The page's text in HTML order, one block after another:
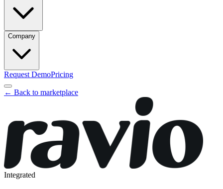
Company
Request DemoPricing
← Back to marketplace
Integrated